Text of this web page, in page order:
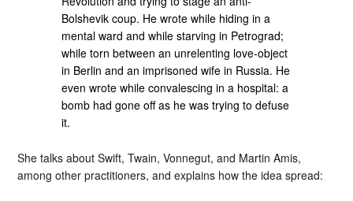
Bolshevik coup. He wrote while hiding in a
mental ward and while starving in Petrograd;
while torn between an unrelenting love-object
in Berlin and an imprisoned wife in Russia. He
even wrote while convalescing in a hospital: a
bomb had gone off as he was trying to defuse
it.
She talks about Swift, Twain, Vonnegut, and Martin Amis,
among other practitioners, and explains how the idea spread: